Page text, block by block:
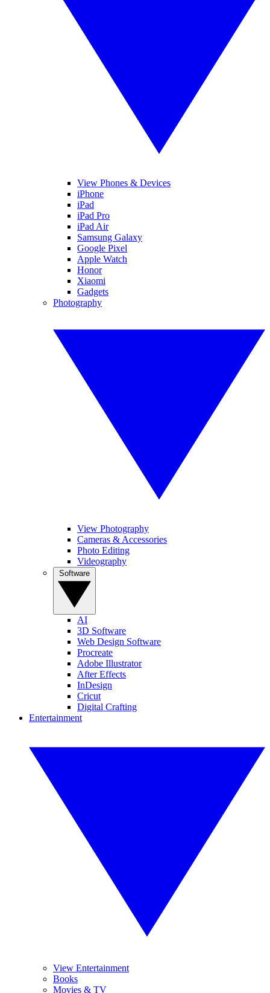
View Phones & Devices
iPhone
iPad
iPad Pro
iPad Air
Samsung Galaxy
Google Pixel
Apple Watch
Honor
Xiaomi
Gadgets
Photography
View Photography
Cameras & Accessories
Photo Editing
Videography
AI
3D Software
Web Design Software
Procreate
Adobe Illustrator
After Effects
InDesign
Cricut
Digital Crafting
Entertainment
View Entertainment
Books
Movies & TV